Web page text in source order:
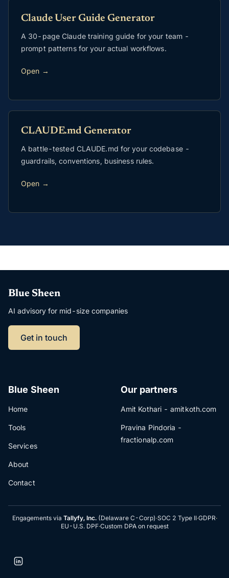
Claude User Guide Generator
A 30-page Claude training guide for your team -
prompt patterns for your actual workflows.
Open →
CLAUDE.md Generator
A battle-tested CLAUDE.md for your codebase -
guardrails, conventions, business rules.
Open →
Blue Sheen
AI advisory for mid-size companies
Get in touch
Blue Sheen
Home
Tools
Services
About
Contact
Our partners
Amit Kothari - amitkoth.com
Pravina Pindoria -
fractionalp.com
Engagements via Tallyfy, Inc.(Delaware C-Corp)·SOC 2 Type II·GDPR·
EU-U.S. DPF·Custom DPA on request